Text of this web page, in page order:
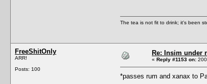
The tea is not fit to drink; it's been
FreeShitOnly
ARR!
Posts: 100
Re: Insim under
« Reply #1153 on:
*passes rum and xanax to